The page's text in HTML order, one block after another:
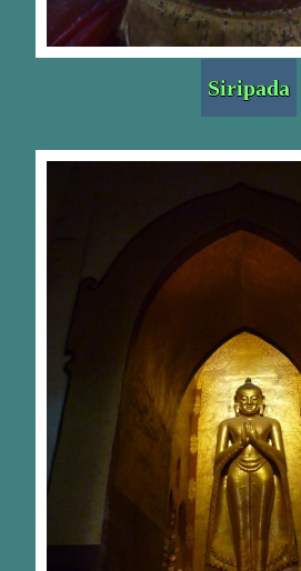
Siripada